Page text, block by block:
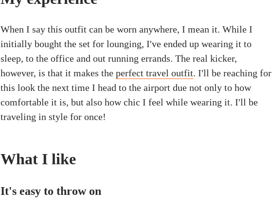
When I say this outfit can be worn anywhere, I mean it. While I
initially bought the set for lounging, I've ended up wearing it to
sleep, to the office and out running errands. The real kicker,
however, is that it makes the perfect travel outfit. I'll be reaching for
this look the next time I head to the airport due not only to how
comfortable it is, but also how chic I feel while wearing it. I'll be
traveling in style for once!
What I like
It's easy to throw on